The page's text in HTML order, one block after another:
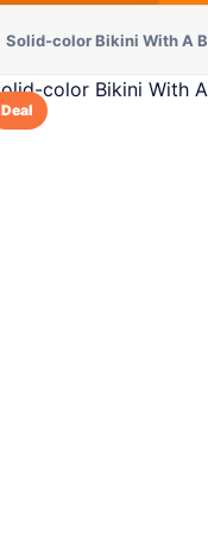
Solid-color Bikini With A
Deal